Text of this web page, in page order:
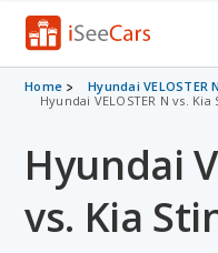
Cars for Sale
VIN Check
Saved Cars
Home Hyundai VELOSTER N
Hyundai VELOSTER N vs. Kia
Hyundai
vs. Kia